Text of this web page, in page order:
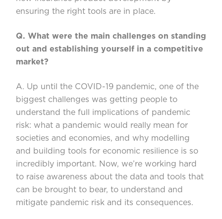
ensuring the right tools are in place.
Q. What were the main challenges on standing
out and establishing yourself in a competitive
market?
A. Up until the COVID-19 pandemic, one of the
biggest challenges was getting people to
understand the full implications of pandemic
risk: what a pandemic would really mean for
societies and economies, and why mode ling
and building tools for economic resilience is so
incredibly important. Now, we’re working hard
to raise awareness about the data and tools that
can be brought to bear, to understand and
mitigate pandemic risk and its consequences.